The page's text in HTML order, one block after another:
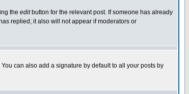
the editbutton for the relevant post. If someone has already
replied; it also will not appear if moderators or
can also add a signature by default to all your posts by